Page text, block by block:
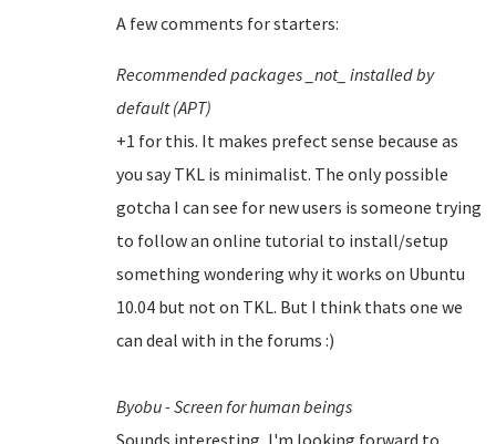
A few comments for starters:
Recommended packages _not_ installed by
default (APT)
+1 for this. It makes prefect sense because as
you say TKL is minimalist. The only possible
gotcha I can see for new users is someone trying
to follow an online tutorial to install/setup
something wondering why it works on Ubuntu
10.04 but not on TKL. But I think thats one we
can deal with in the forums :)
Byobu - Screen for human beings